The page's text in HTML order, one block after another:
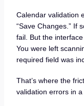
Calendar validation
“Save Changes.” If
fail. But the
You were left
required field was
That’s where the
validation errors in